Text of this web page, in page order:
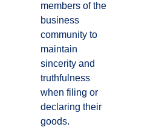
members of the
business
community to
maintain
sincerity and
truthfulness
when filing or
declaring their
goods.